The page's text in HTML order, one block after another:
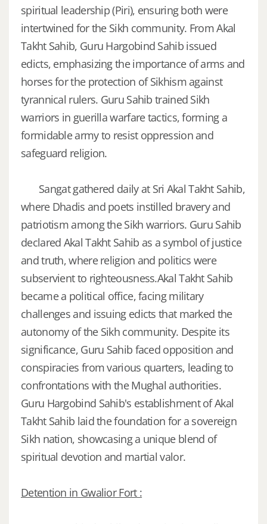
spiritual leadership (Piri), ensuring both were
intertwined for the Sikh community. From Akal
Takht Sahib, Guru Hargobind Sahib issued
edicts, emphasizing the importance of arms and
horses for the protection of Sikhism against
tyrannical rulers. Guru Sahib trained Sikh
warriors in guerilla warfare tactics, forming a
formidable army to resist oppression and
safeguard religion.
Sangat gathered daily at Sri Akal Takht Sahib,
where Dhadis and poets instilled bravery and
patriotism among the Sikh warriors. Guru Sahib
declared Akal Takht Sahib as a symbol of justice
and truth, where religion and politics were
subservient to righteousness.Akal Takht Sahib
became a political office, facing military
challenges and issuing edicts that marked the
autonomy of the Sikh community. Despite its
significance, Guru Sahib faced opposition and
conspiracies from various quarters, leading to
confrontations with the Mughal authorities.
Guru Hargobind Sahib's establishment of Akal
Takht Sahib laid the foundation for a sovereign
Sikh nation, showcasing a unique blend of
spiritual devotion and martial valor.
Detention in Gwalior Fort :